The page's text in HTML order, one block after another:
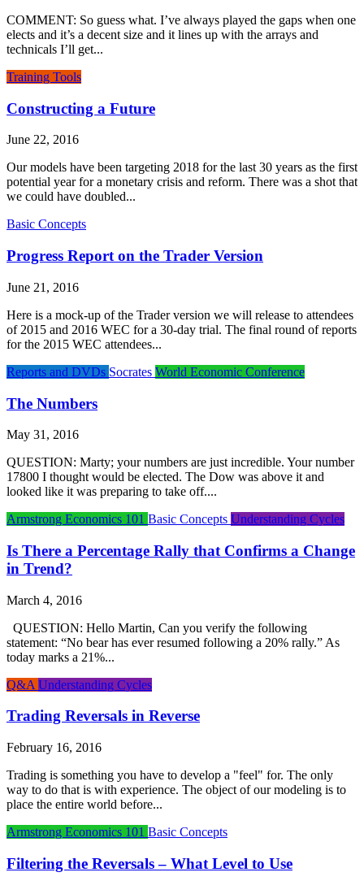
COMMENT: So guess what. I’ve always played the gaps when one
elects and it’s a decent size and it lines up with the arrays and
technicals I’ll get...
Training Tools
Constructing a Future
June 22, 2016
Our models have been targeting 2018 for the last 30 years as the first
potential year for a monetary crisis and reform. There was a shot that
we could have doubled...
Basic Concepts
Progress Report on the Trader Version
June 21, 2016
Here is a mock-up of the Trader version we will release to attendees
of 2015 and 2016 WEC for a 30-day trial. The final round of reports
for the 2015 WEC attendees...
Reports and DVDs Socrates World Economic Conference
The Numbers
May 31, 2016
QUESTION: Marty; your numbers are just incredible. Your number
17800 I thought would be elected. The Dow was above it and
looked like it was preparing to take off....
Armstrong Economics 101 Basic Concepts Understanding Cycles
Is There a Percentage Rally that Confirms a Change
in Trend?
March 4, 2016
QUESTION: Hello Martin, Can you verify the following
statement: “No bear has ever resumed following a 20% rally.” As
today marks a 21%...
Q&A Understanding Cycles
Trading Reversals in Reverse
February 16, 2016
Trading is something you have to develop a "feel" for. The only
way to do that is with experience. The object of our modeling is to
place the entire world before...
Armstrong Economics 101 Basic Concepts
Filtering the Reversals – What Level to Use